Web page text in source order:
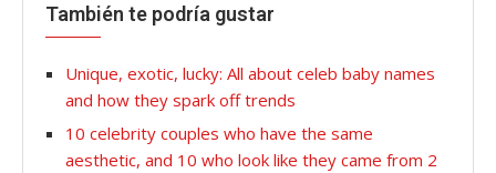
También te podría gustar
Unique, exotic, lucky: All about celeb baby names
and how they spark off trends
10 celebrity couples who have the same
aesthetic, and 10 who look like they came from 2